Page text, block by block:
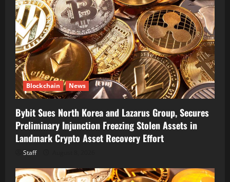
Blockchain News
Bybit Sues North Korea and Lazarus Group, Secures
Preliminary Injunction Freezing Stolen Assets in
Landmark Crypto Asset Recovery Effort
Staff